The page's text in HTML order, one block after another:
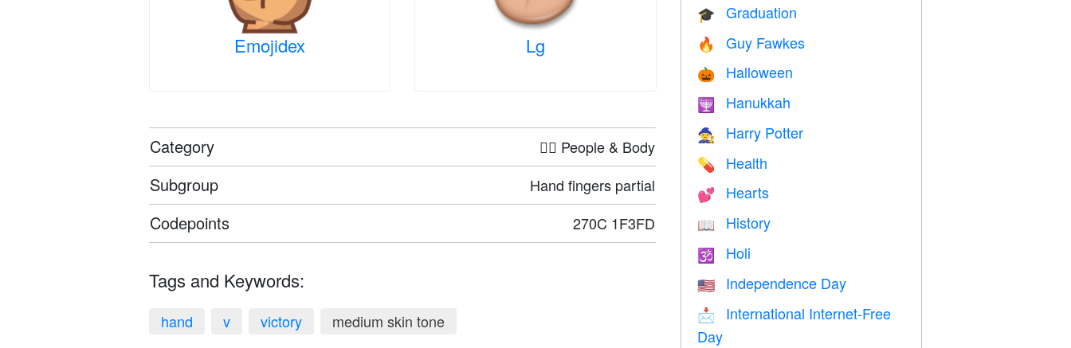
Emojidex Lg
Category 🤦‍♀️ People & Body
Subgroup Hand fingers partial
Codepoints 270C 1F3FD
Tags and Keywords:
hand v victory medium skin tone
🎓 Graduation
🔥 Guy Fawkes
🎃 Halloween
🕎 Hanukkah
🧙 Harry Potter
💊 Health
💕 Hearts
📖 History
🕉 Holi
🇺🇸 Independence Day
📩
International Internet-Free
Day